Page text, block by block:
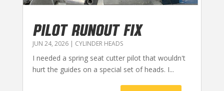
PILOT RUNOUT FIX
JUN 24, 2026| CYLINDER HEADS
I needed a spring seat cutter pilot that wouldn't
hurt the guides on a special set of heads. I...